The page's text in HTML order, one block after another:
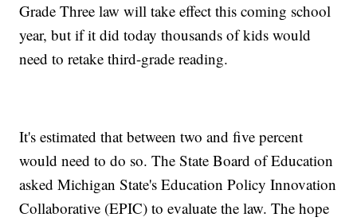
Grade Three law will take effect this coming school
year, but if it did today thousands of kids would
need to retake third-grade reading.
It's estimated that between two and five percent
would need to do so. The State Board of Education
asked Michigan State's Education Policy Innovation
Collaborative (EPIC) to evaluate the law. The hope